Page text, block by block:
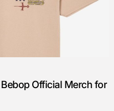
Official Merch for